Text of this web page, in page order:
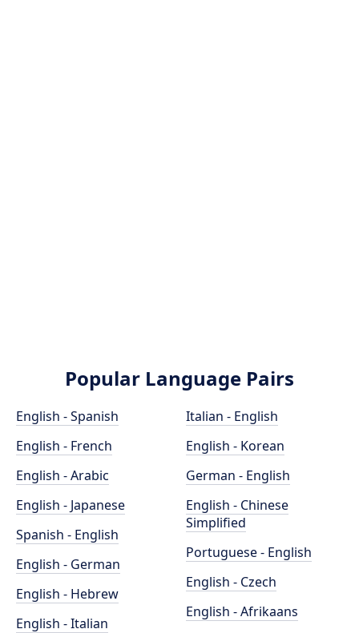
Popular Language Pairs
English - Spanish
English - French
English - Arabic
English - Japanese
Spanish - English
English - German
English - Hebrew
English - Italian
Italian - English
English - Korean
German - English
English - Chinese
Simplified
Portuguese - English
English - Czech
English - Afrikaans